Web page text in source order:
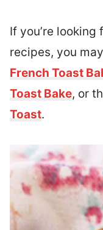
If you’re
recipes, you
French Toast
Toast Bake, or
Toast.